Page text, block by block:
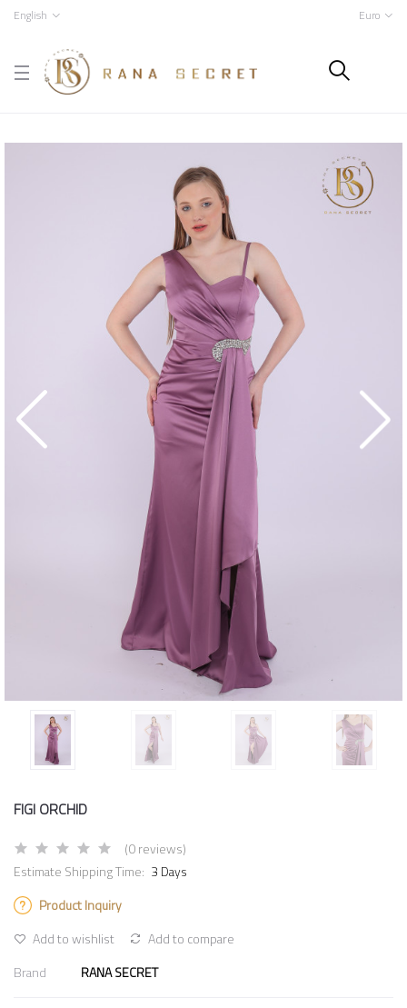
English Euro
FIGI ORCHID
(0 reviews)
Estimate Shipping Time: 3 Days
Product Inquiry
Add to wishlist
Add to compare
Brand
RANA SECRET